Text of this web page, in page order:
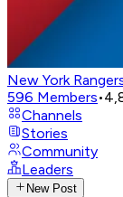
New York
596 Members•
Channels
Stories
Community
Leaders
New Post